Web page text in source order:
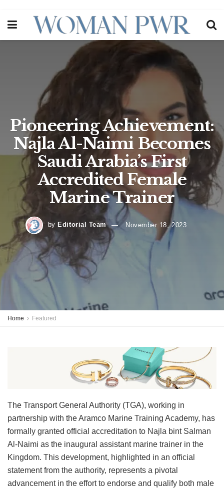
Pioneering Achievement:
Najla Al-Naimi Becomes
Saudi Arabia’s First
Accredited Female
Marine Trainer
by Editorial Team November 18, 2023
Home Featured
The Transport General Authority (TGA), working in
partnership with the Aramco Marine Training Academy, has
formally granted official accreditation to Najla bint Salman
Al-Naimi as the inaugural assistant marine trainer in the
Kingdom. This development, highlighted in an official
statement from the authority, represents a pivotal
advancement in the effort to endorse and qualify both male